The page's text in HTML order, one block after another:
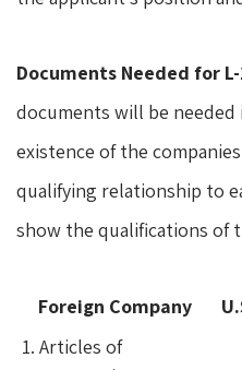
Documents Needed for L-
documents will be
existence of the
qualifying relationship to
show the qualifications of
Foreign Company
1. Articles of